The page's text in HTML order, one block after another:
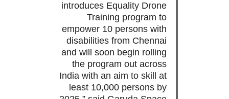
introduces Equality Drone
Training program to
empower 10 persons with
disabilities from Chennai
and will soon begin rolling
the program out across
India with an aim to skill at
least 10,000 persons by